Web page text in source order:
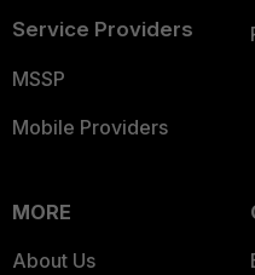
Service Providers
MSSP
Mobile Providers
MORE
About Us